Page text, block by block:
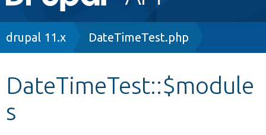
navigation
Breadcrumb
drupal 11.x DateTimeTest.php
DateTimeTest::$module
s